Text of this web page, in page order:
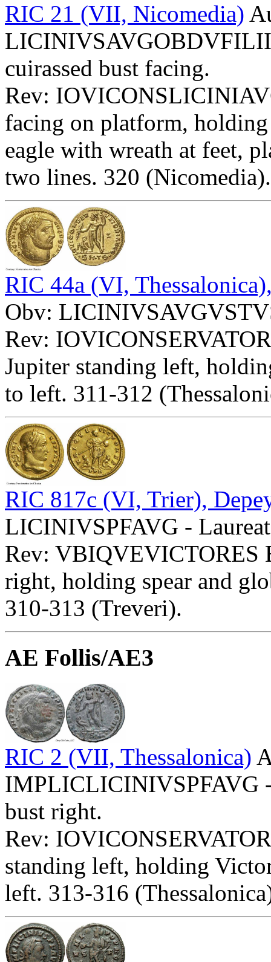
RIC 21 (VII, Nicomedia)
cuirassed bust facing.
Rev:
facing on platform,
eagle with wreath at feet,
two lines. 320
RIC 44a (VI,
Obv:
Rev:
Jupiter standing left,
to left. 311-312
RIC 817c (VI, Trier),
LICINIVSPFAVG -
Rev: VBIQVEVICTORES
right, holding spear and
310-313 (Treveri).
AE Follis/AE3
RIC 2 (VII, Thessalonica)
IMPLICLICINIVSPFAVG -
bust right.
Rev:
standing left, holding
left. 313-316